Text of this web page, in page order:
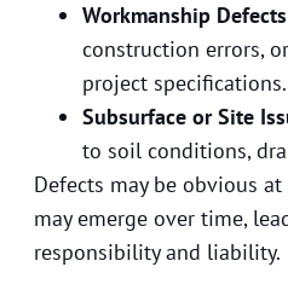
Workmanship
construction errors,
project specifications.
Subsurface or Site
to soil conditions,
Defects may be obvious
may emerge over time,
responsibility and liability.